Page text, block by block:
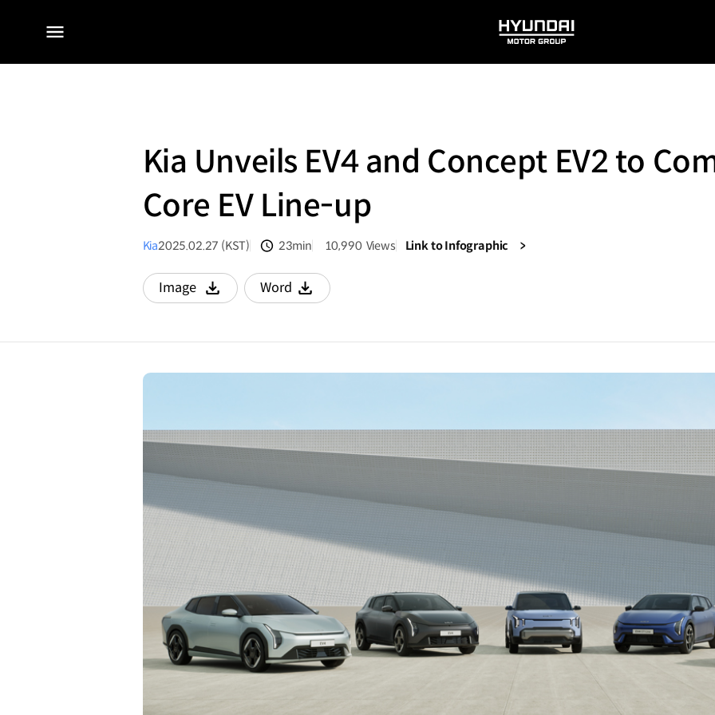
전체
HYUNDAI
MOTOR
Kia Unveils EV4 and Concept EV2 to
Core EV Line-up
Kia2025.02.27 (KST) 23min 10,990 Views Link to Infographic
Image
다운로드
Word
다운로드